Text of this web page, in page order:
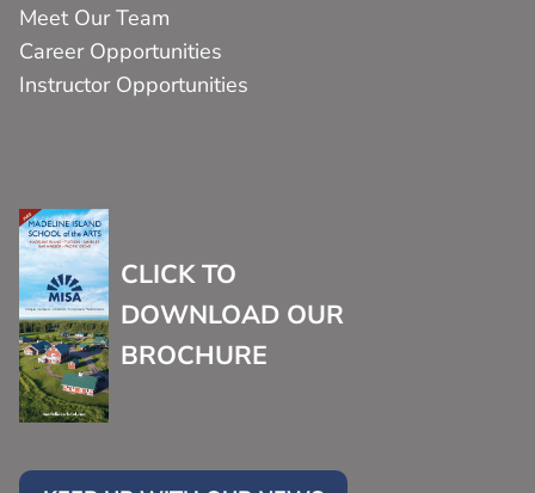
Meet Our Team
Career Opportunities
Instructor Opportunities
CLICK TO
DOWNLOAD OUR
BROCHURE